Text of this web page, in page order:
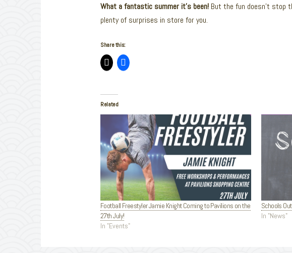
What a fantastic summer it’s been!But the fun doesn’t stop
plenty of surprises in store for you.
Share this:
Related
Football Freestyler Jamie Knight Coming to Pavilions on the
27th July!
In "Events"
Schools
In "News"